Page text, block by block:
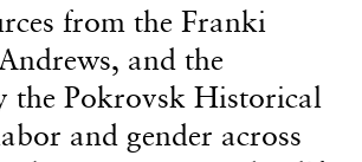
from the Franki
and the
the Pokrovsk Historical
and gender across